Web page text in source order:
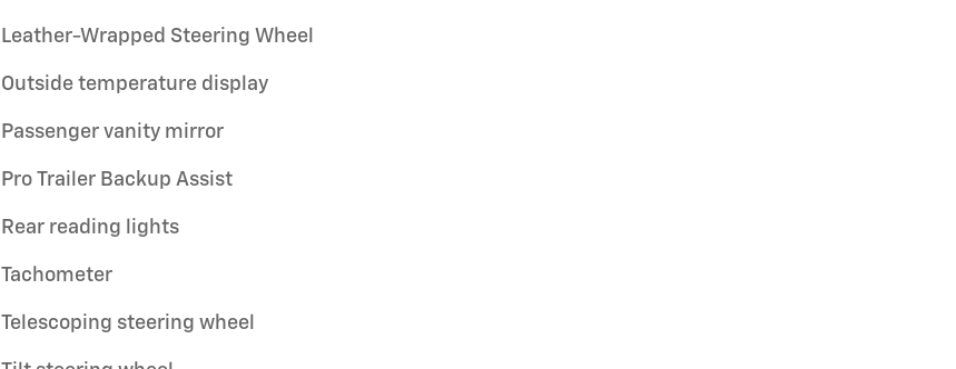
Leather-Wrapped Steering Wheel
Outside temperature display
Passenger vanity mirror
Pro Trailer Backup Assist
Rear reading lights
Tachometer
Telescoping steering wheel